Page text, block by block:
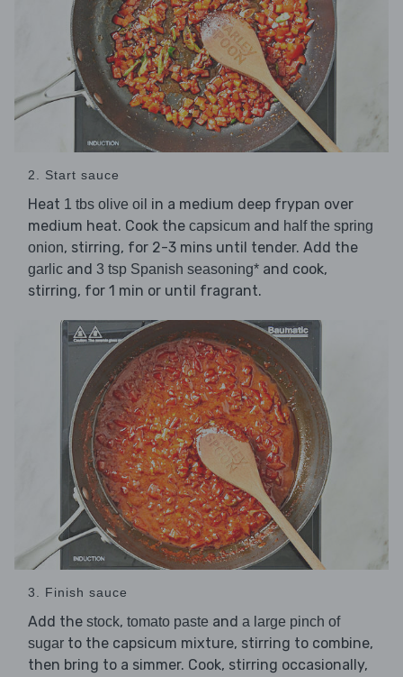
2. Start sauce
Heat 1 tbs olive oil in a medium deep frypan over
medium heat. Cook the capsicum and half the spring
onion, stirring, for 2-3 mins until tender. Add the
garlic and 3 tsp Spanish seasoning* and cook,
stirring, for 1 min or until fragrant.
3. Finish sauce
Add the stock, tomato paste and a large pinch of
sugar to the capsicum mixture, stirring to combine,
then bring to a simmer. Cook, stirring occasionally,